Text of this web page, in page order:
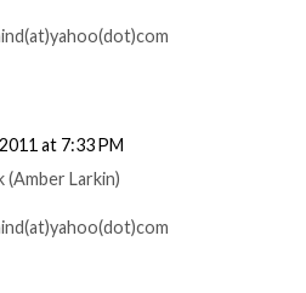
at 7:33 PM
(Amber Larkin)